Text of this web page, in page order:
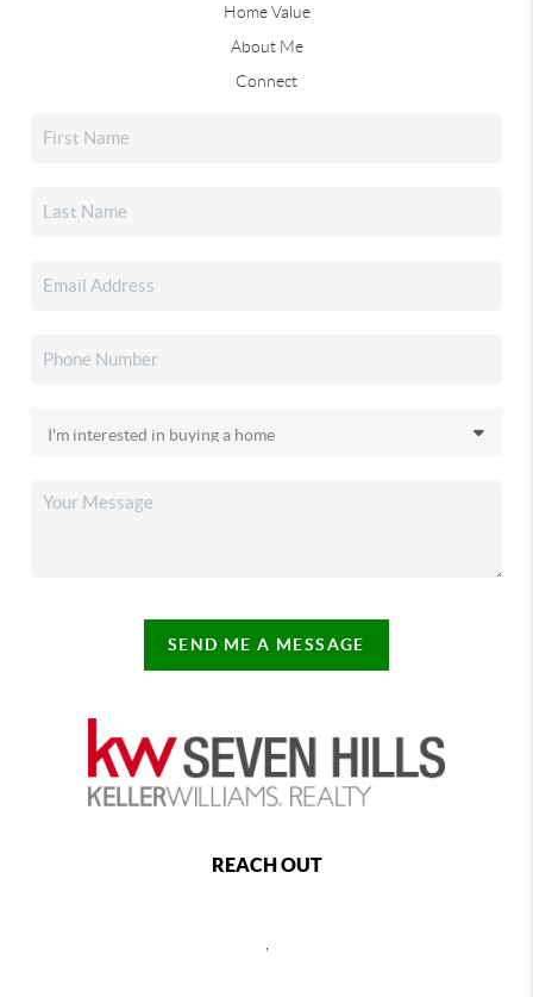
Home Value
About Me
Connect
SEND ME A MESSAGE
REACH OUT
,